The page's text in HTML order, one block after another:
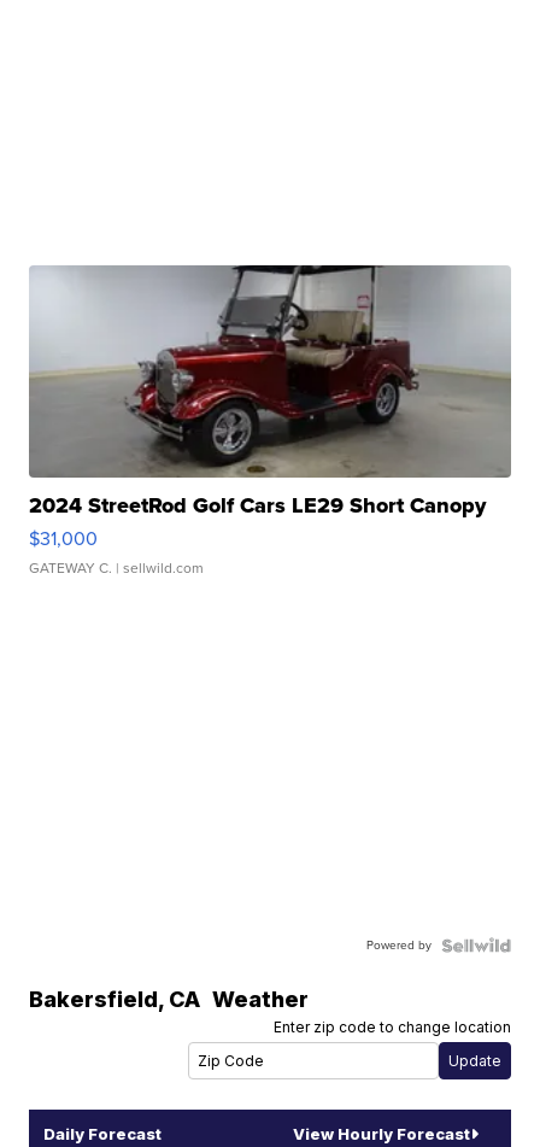
2024 StreetRod Golf Cars LE29 Short Canopy
$31,000
GATEWAY C. | sellwild.com
Powered by
Bakersfield, CA Weather
Enter zip code to change location
Daily Forecast View Hourly Forecast